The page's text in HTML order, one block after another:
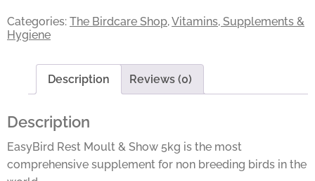
Categories: The Birdcare Shop,Vitamins, Supplements &
Hygiene
Description Reviews (0)
Description
EasyBird Rest Moult & Show 5kg is the most
comprehensive supplement for non breeding birds in the